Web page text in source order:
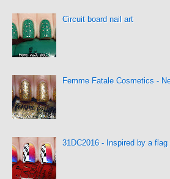
Circuit board nail art
Femme Fatale Cosmetics -
31DC2016 - Inspired by a